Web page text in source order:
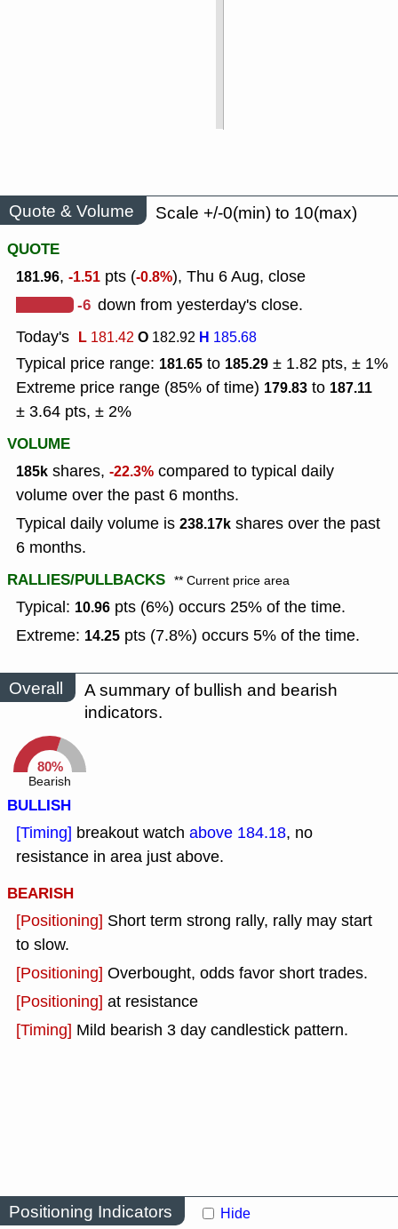
Quote & Volume
Scale +/-0(min) to 10(max)
QUOTE
181.96, -1.51 pts (-0.8%), Thu 6 Aug, close
-6 down from yesterday's close.
Today's L 181.42O 182.92 H 185.68
Typical price range: 181.65 to 185.29 ± 1.82 pts, ± 1%
Extreme price range (85% of time) 179.83 to 187.11
± 3.64 pts, ± 2%
VOLUME
185k shares, -22.3% compared to typical daily
volume over the past 6 months.
Typical daily volume is 238.17k shares over the past
6 months.
RALLIES/PULLBACKS ** Current price area
Typical: 10.96 pts (6%) occurs 25% of the time.
Extreme: 14.25 pts (7.8%) occurs 5% of the time.
Overall
A summary of bullish and bearish
indicators.
80%
Bearish
BULLISH
[Timing] breakout watch above 184.18, no
resistance in area just above.
BEARISH
[Positioning] Short term strong rally, rally may start
to slow.
[Positioning] Overbought, odds favor short trades.
[Positioning] at resistance
[Timing] Mild bearish 3 day candlestick pattern.
Positioning Indicators Hide